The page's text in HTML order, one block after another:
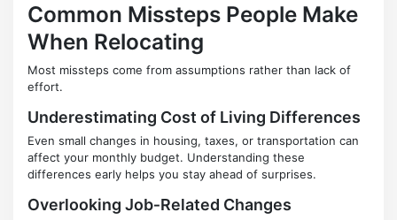
Common Missteps People Make
When Relocating
Most missteps come from assumptions rather than lack of
effort.
Underestimating Cost of Living Differences
Even small changes in housing, taxes, or transportation can
affect your monthly budget. Understanding these
differences early helps you stay ahead of surprises.
Overlooking Job‑Related Changes